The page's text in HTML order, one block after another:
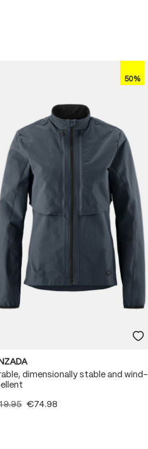
5 out of 5 stars
50%
dimensionally stable and wind-
€74.98